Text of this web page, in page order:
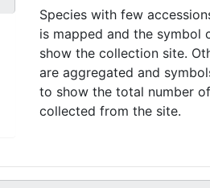
Species with few
is mapped and the symbol
show the collection site.
are aggregated and
to show the total number
collected from the site.